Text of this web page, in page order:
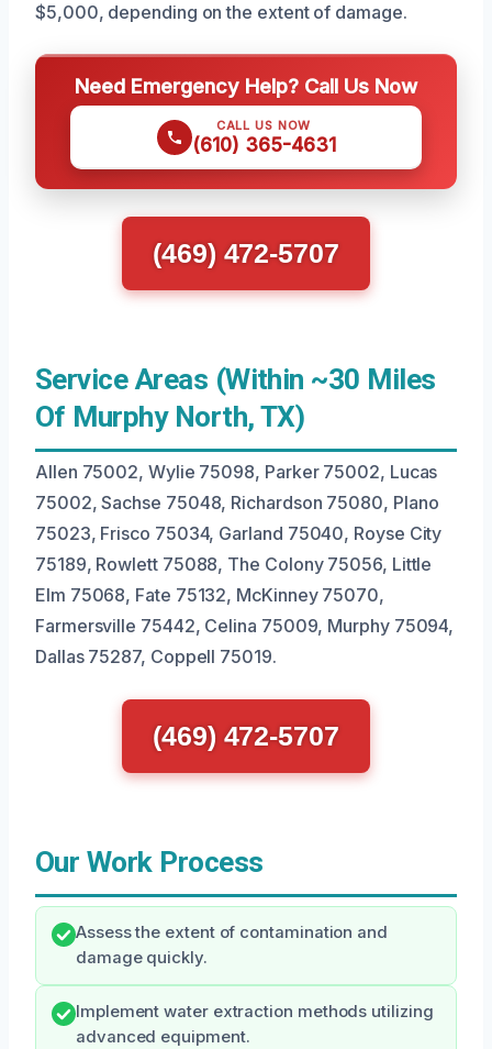
$5,000, depending on the extent of damage.
Need Emergency Help? Call Us Now
CALL US NOW
(610) 365-4631
(469) 472-5707
Service Areas (Within ~30 Miles
Of Murphy North, TX)
Allen 75002, Wylie 75098, Parker 75002, Lucas
75002, Sachse 75048, Richardson 75080, Plano
75023, Frisco 75034, Garland 75040, Royse City
75189, Rowlett 75088, The Colony 75056, Little
Elm 75068, Fate 75132, McKinney 75070,
Farmersville 75442, Celina 75009, Murphy 75094,
Dallas 75287, Coppell 75019.
(469) 472-5707
Our Work Process
Assess the extent of contamination and
damage quickly.
Implement water extraction methods utilizing
advanced equipment.